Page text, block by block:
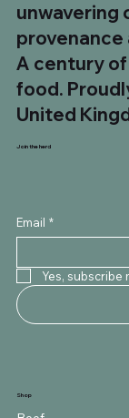
unwavering
provenance
A century
food.
United
Join the herd
Email *
Yes, subscribe
Shop